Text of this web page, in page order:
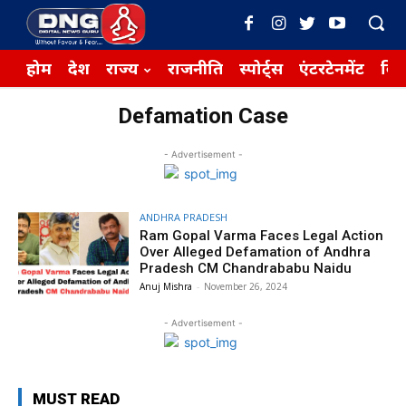
होम देश राज्य राजनीति स्पोर्ट्स एंटरटेनमेंट
Defamation Case
- Advertisement -
ANDHRA PRADESH
Ram Gopal Varma Faces Legal Action
Over Alleged Defamation of Andhra
Pradesh CM Chandrababu Naidu
Anuj Mishra - November 26, 2024
- Advertisement -
MUST READ